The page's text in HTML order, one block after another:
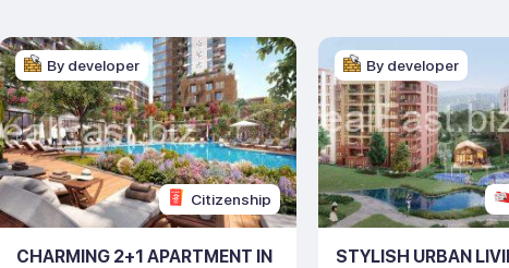
Citizenship
By developer
CHARMING 2+1 APARTMENT IN
By developer
STYLISH URBAN